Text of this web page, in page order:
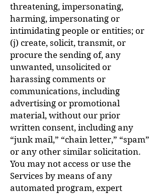
threatening, impersonating,
harming, impersonating or
intimidating people or entities; or
(j) create, solicit, transmit, or
procure the sending of, any
unwanted, unsolicited or
harassing comments or
communications, including
advertising or promotional
material, without our prior
written consent, including any
“junk mail,” “chain letter,” “spam”
or any other similar solicitation.
You may not access or use the
Services by means of any
automated program, expert